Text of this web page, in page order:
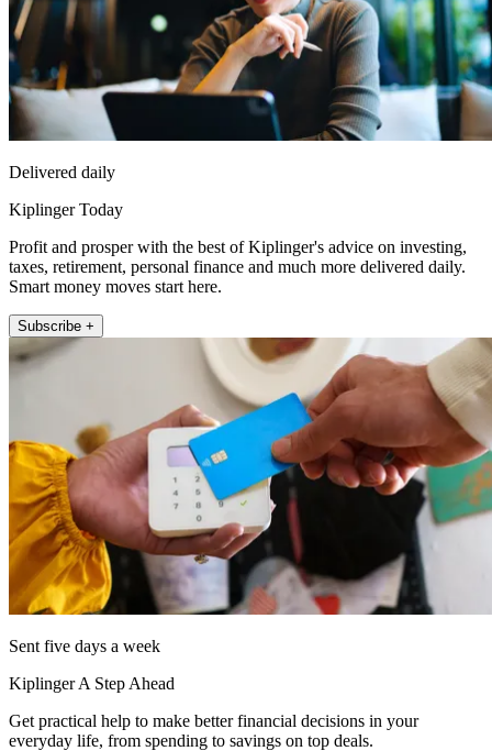
Delivered daily
Kiplinger Today
Profit and prosper with the best of Kiplinger's advice on investing,
taxes, retirement, personal finance and much more delivered daily.
Smart money moves start here.
Subscribe +
Sent five days a week
Kiplinger A Step Ahead
Get practical help to make better financial decisions in your
everyday life, from spending to savings on top deals.